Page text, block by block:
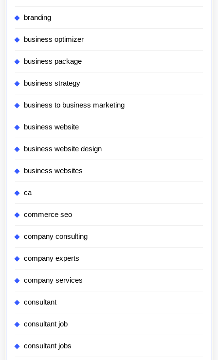
branding
business optimizer
business package
business strategy
business to business marketing
business website
business website design
business websites
ca
commerce seo
company consulting
company experts
company services
consultant
consultant job
consultant jobs